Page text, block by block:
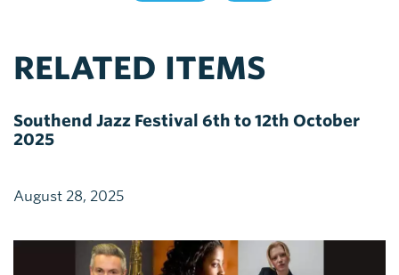
RELATED ITEMS
Southend Jazz Festival 6th to 12th October
2025
August 28, 2025